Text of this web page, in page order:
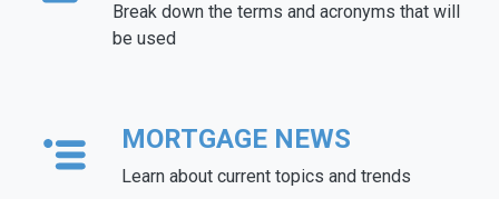
Break down the terms and acronyms that will
be used
MORTGAGE NEWS
Learn about current topics and trends